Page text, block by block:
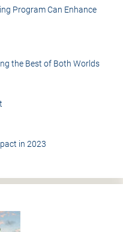
Program Can Enhance
the Best of Both Worlds
in 2023